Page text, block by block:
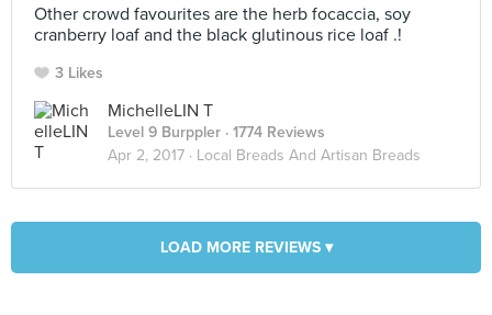
Other crowd favourites are the herb focaccia, soy
cranberry loaf and the black glutinous rice loaf .!
3 Likes
MichelleLIN T
Level 9 Burppler · 1774 Reviews
Apr 2, 2017 · Local Breads And Artisan Breads
LOAD MORE REVIEWS ▾